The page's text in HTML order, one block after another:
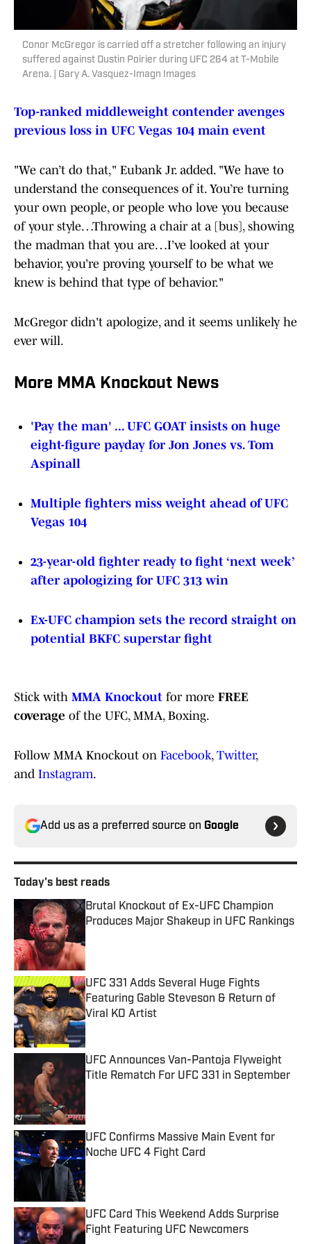
Conor McGregor is carried off a stretcher following an injury
suffered against Dustin Poirier during UFC 264 at T-Mobile
Arena. | Gary A. Vasquez-Imagn Images
Top-ranked middleweight contender avenges
previous loss in UFC Vegas 104 main event
"We can’t do that," Eubank Jr. added. "We have to
understand the consequences of it. You’re turning
your own people, or people who love you because
of your style…Throwing a chair at a [bus], showing
the madman that you are…I’ve looked at your
behavior, you’re proving yourself to be what we
knew is behind that type of behavior."
McGregor didn't apologize, and it seems unlikely he
ever will.
More MMA Knockout News
'Pay the man' ... UFC GOAT insists on huge
eight-figure payday for Jon Jones vs. Tom
Aspinall
Multiple fighters miss weight ahead of UFC
Vegas 104
23-year-old fighter ready to fight ‘next week’
after apologizing for UFC 313 win
Ex-UFC champion sets the record straight on
potential BKFC superstar fight
Stick with MMA Knockout for more FREE
coverage of the UFC, MMA, Boxing.
Follow MMA Knockout on Facebook, Twitter,
and Instagram.
Add us as a preferred source on Google
Today's best reads
Brutal Knockout of Ex-UFC Champion
Produces Major Shakeup in UFC Rankings
UFC 331 Adds Several Huge Fights
Featuring Gable Steveson & Return of
Viral KO Artist
Published by on Invalid Date
UFC Announces Van-Pantoja Flyweight
Title Rematch For UFC 331 in September
Published by on Invalid Date
UFC Confirms Massive Main Event for
Noche UFC 4 Fight Card
UFC Card This Weekend Adds Surprise
Fight Featuring UFC Newcomers